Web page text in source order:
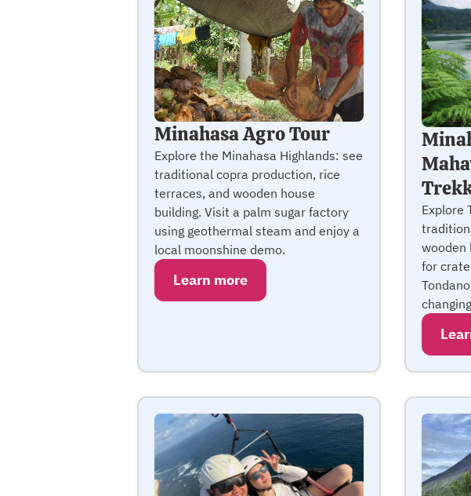
Minahasa Agro Tour
Explore the Minahasa Highlands: see
traditional copra production, rice
terraces, and wooden house
building. Visit a palm sugar factory
using geothermal steam and enjoy a
local moonshine demo.
Learn more
Explore
wooden
for